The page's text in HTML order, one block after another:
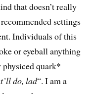
that doesn’t really
settings
Individuals of this
or eyeball anything
quark*
do, lad“. I am a